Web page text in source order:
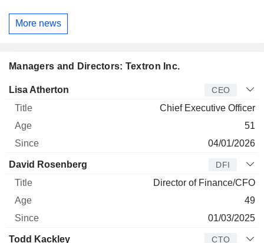
More news
Managers and Directors: Textron Inc.
Manager Title
Lisa Atherton CEO
Chief Executive Officer
51
04/01/2026
David Rosenberg DFI
Director of Finance/CFO
49
01/03/2025
Todd Kackley CTO